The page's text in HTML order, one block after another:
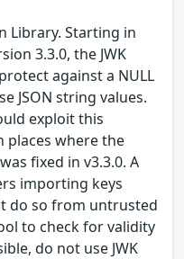
Library. Starting in
3.3.0, the JWK
against a NULL
JSON string values.
exploit this
places where the
fixed in v3.3.0. A
importing keys
do so from untrusted
to check for validity
do not use JWK